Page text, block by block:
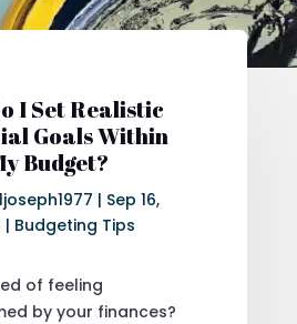
I Set Realistic
Goals Within
Budget?
| Sep 16,
| Budgeting Tips
of feeling
by your finances?